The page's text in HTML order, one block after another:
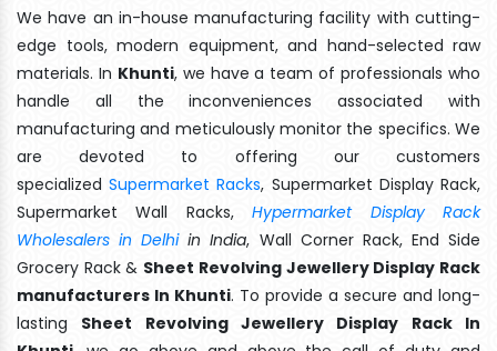
We have an in-house manufacturing facility with cutting-
edge tools, modern equipment, and hand-selected raw
materials. In Khunti, we have a team of professionals who
handle all the inconveniences associated with
manufacturing and meticulously monitor the specifics. We
are devoted to offering our customers
specializedSupermarket Racks, Supermarket Display Rack,
Supermarket Wall Racks,Hypermarket Display Rack
Wholesalers in Delhiin India, Wall Corner Rack, End Side
Grocery Rack & Sheet Revolving Jewellery Display Rack
manufacturers In Khunti. To provide a secure and long-
lasting Sheet Revolving Jewellery Display Rack In